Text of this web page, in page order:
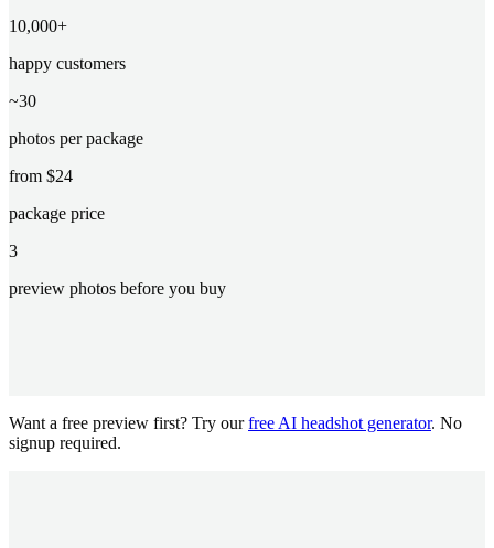
10,000+
happy customers
~30
photos per package
from $24
package price
3
preview photos before you buy
Want a free preview first? Try ourfree AI headshot generator. No
signup required.